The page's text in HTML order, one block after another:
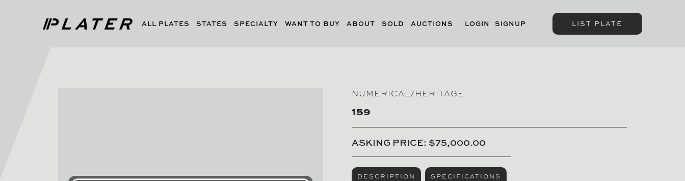
ALL PLATES STATES SPECIALTY WANT TO BUY ABOUT SOLD AUCTIONS LOGIN SIGNUP LIST PLATE
NUMERICAL/HERITAGE
159
ASKING PRICE: $75,000.00
DESCRIPTION SPECIFICATIONS